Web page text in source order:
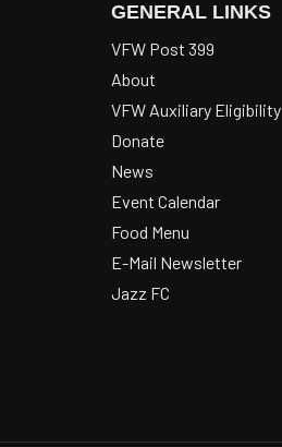
GENERAL LINKS
VFW Post 399
About
VFW Auxiliary Eligibility
Donate
News
Event Calendar
Food Menu
E-Mail Newsletter
Jazz FC